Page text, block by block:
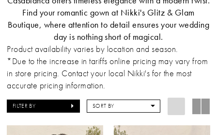
Find your romantic gown at Nikki's Glitz & Glam
Boutique, where attention to detail ensures your wedding
day is nothing short of magical.
Product availability varies by location and season.
*Due to the increase in tariffs online pricing may vary from
in store pricing. Contact your local Nikki's for the most
accurate pricing information.
FILTER BY SORT BY